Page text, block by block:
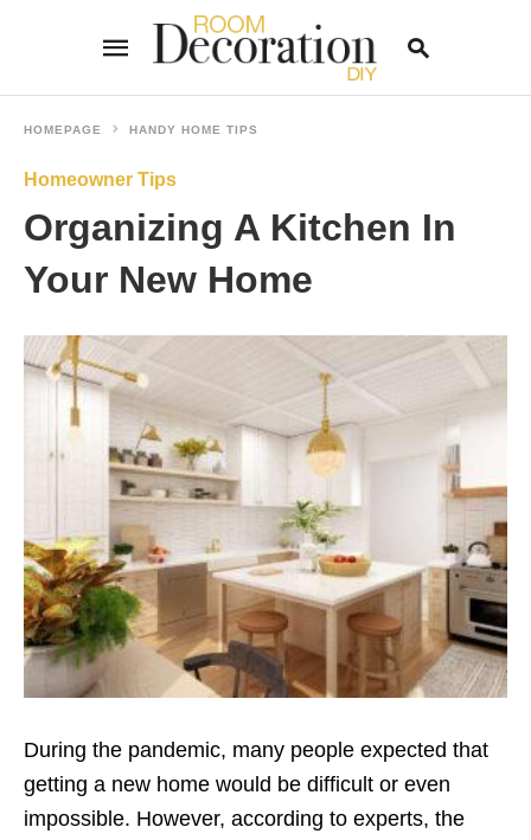
HOMEPAGE HANDY HOME TIPS
Homeowner Tips
Organizing A Kitchen In
Your New Home
During the pandemic, many people expected that
getting a new home would be difficult or even
impossible. However, according to experts, the